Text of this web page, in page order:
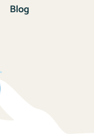
Blog